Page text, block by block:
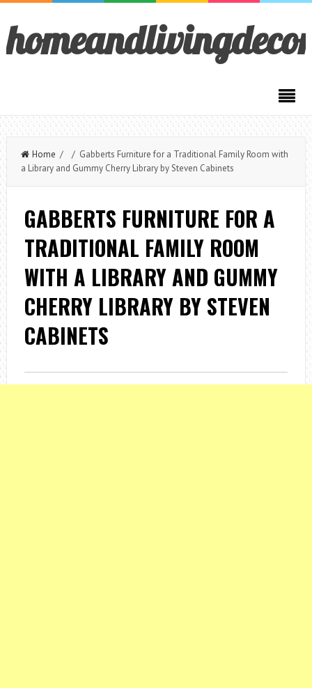
Home / / Gabberts Furniture for a Traditional Family Room with
a Library and Gummy Cherry Library by Steven Cabinets
GABBERTS FURNITURE FOR A
TRADITIONAL FAMILY ROOM
WITH A LIBRARY AND GUMMY
CHERRY LIBRARY BY STEVEN
CABINETS